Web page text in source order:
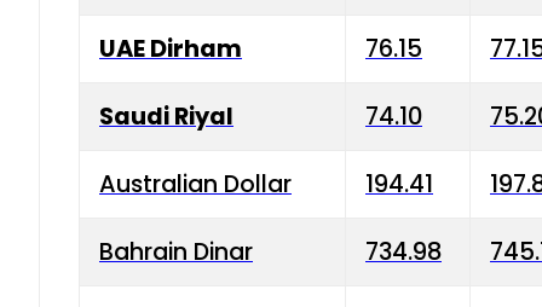
UAE Dirham 76.15
Saudi Riyal 74.10
Australian Dollar 194.41
Bahrain Dinar 734.98